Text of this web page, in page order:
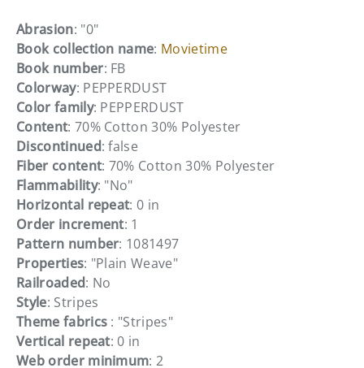
Abrasion: "0"
Book collection name: Movietime
Book number: FB
Colorway: PEPPERDUST
Color family: PEPPERDUST
Content: 70% Cotton 30% Polyester
Discontinued: false
Fiber content: 70% Cotton 30% Polyester
Flammability: "No"
Horizontal repeat: 0 in
Order increment: 1
Pattern number: 1081497
Properties: "Plain Weave"
Railroaded: No
Style: Stripes
Theme fabrics : "Stripes"
Vertical repeat: 0 in
Web order minimum: 2